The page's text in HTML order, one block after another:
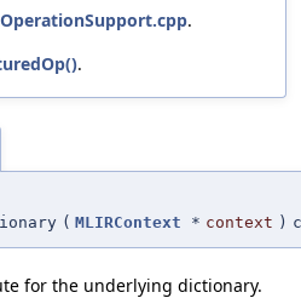
OperationSupport.cpp.
.
( MLIRContext * context )
for the underlying dictionary.